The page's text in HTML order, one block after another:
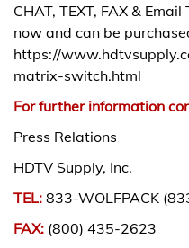
CHAT, TEXT, FAX &
now and can be
https://
matrix-switch.html
For further information
Press Relations
HDTV Supply, Inc.
TEL: 833-WOLFPACK
FAX: (800) 435-2623